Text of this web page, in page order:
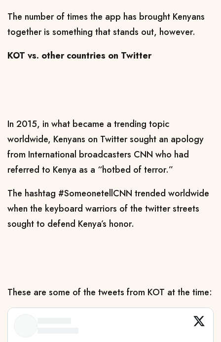
The number of times the app has brought Kenyans
together is something that stands out, however.
KOT vs. other countries on Twitter
In 2015, in what became a trending topic
worldwide, Kenyans on Twitter sought an apology
from International broadcasters CNN who had
referred to Kenya as a “hotbed of terror.”
The hashtag #SomeonetellCNN trended worldwide
when the keyboard warriors of the twitter streets
sought to defend Kenya’s honor.
These are some of the tweets from KOT at the time: